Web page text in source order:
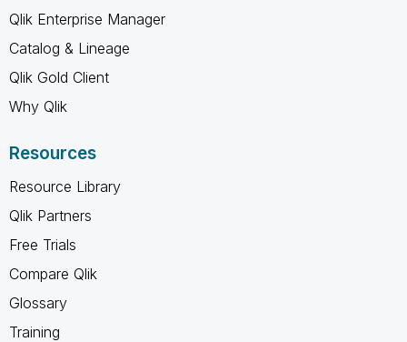
Qlik Enterprise Manager
Catalog & Lineage
Qlik Gold Client
Why Qlik
Resources
Resource Library
Qlik Partners
Free Trials
Compare Qlik
Glossary
Training